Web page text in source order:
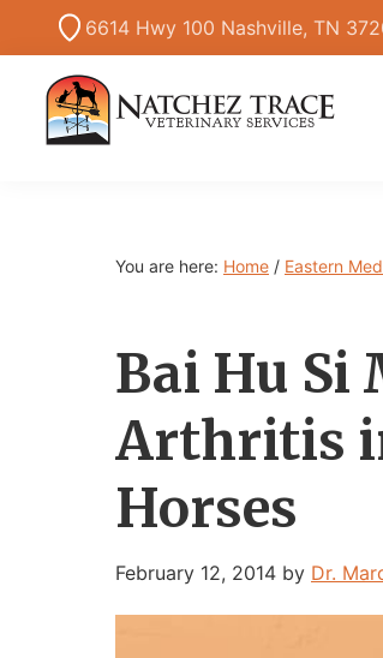
to
primary
navigation
to
main
content
to
primary
sidebar
6614 Hwy 100 Nashville, TN
VeterinaryYou are here: Home / Eastern
Bai Hu Si
Arthritis
Horses
February 12, 2014 by Dr.